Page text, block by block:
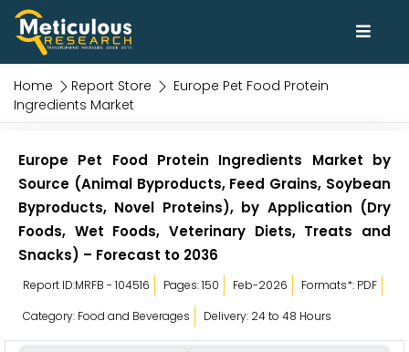
Home Report Store
Europe Pet Food Protein
Ingredients Market
Europe Pet Food Protein Ingredients Market by
Source (Animal Byproducts, Feed Grains, Soybean
Byproducts, Novel Proteins), by Application (Dry
Foods, Wet Foods, Veterinary Diets, Treats and
Snacks) – Forecast to 2036
Report ID:MRFB - 104516 Pages: 150 Feb-2026
Formats*: PDF
Category: Food and Beverages
Delivery: 24 to 48 Hours